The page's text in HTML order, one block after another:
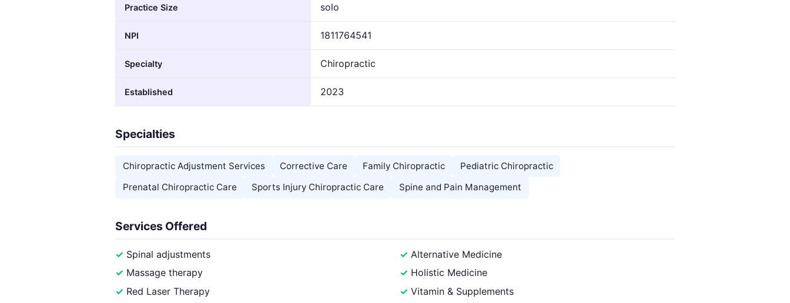
Practice Size solo
NPI 1811764541
Specialty Chiropractic
Established 2023
Specialties
Chiropractic Adjustment Services Corrective Care Family Chiropractic
Pediatric Chiropractic
Prenatal Chiropractic Care
Sports Injury Chiropractic Care Spine and Pain Management
Services Offered
Spinal adjustments
Massage therapy
Red Laser Therapy
Alternative Medicine
Holistic Medicine
Vitamin & Supplements